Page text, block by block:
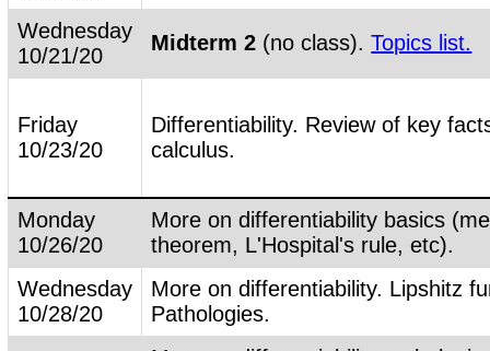
Wednesday
10/21/20
Midterm 2 (no class).Topics list.
Friday
10/23/20
Differentiability. Review of key
calculus.
Monday
10/26/20
More on differentiability basics
theorem, L'Hospital's rule, etc).
Wednesday
10/28/20
More on differentiability. Lipshitz
Pathologies.